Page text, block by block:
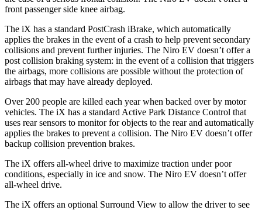
front passenger side knee airbag.
The iX has a standard PostCrash iBrake, which automatically
applies the brakes in the event of a crash to help prevent secondary
collisions and prevent further injuries. The Niro EV doesn’t offer a
post collision braking system: in the event of a collision that triggers
the airbags, more collisions are possible without the protection of
airbags that may have already deployed.
Over 200 people are killed each year when backed over by motor
vehicles. The iX has a standard Active Park Distance Control that
uses rear sensors to monitor for objects to the rear and automatically
applies the brakes to prevent a collision. The Niro EV doesn’t offer
backup collision prevention brakes.
The iX offers all-wheel drive to maximize traction under poor
conditions, especially in ice and snow. The Niro EV doesn’t offer
all-wheel drive.
The iX offers an optional Surround View to allow the driver to see